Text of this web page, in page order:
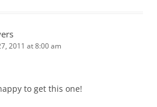
2011 at 8:00 am
to get this one!